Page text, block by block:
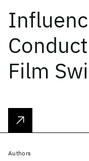
Film
Authors